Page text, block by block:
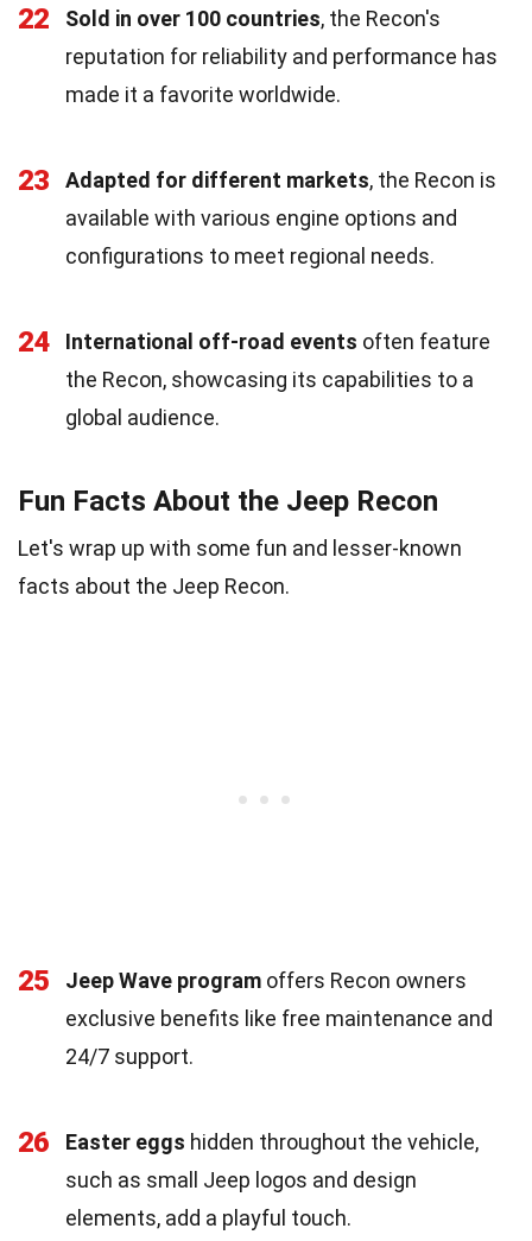
22 Sold in over 100 countries, the Recon's
reputation for reliability and performance has
made it a favorite worldwide.
23 Adapted for different markets, the Recon is
available with various engine options and
configurations to meet regional needs.
24 International off-road events often feature
the Recon, showcasing its capabilities to a
global audience.
Fun Facts About the Jeep Recon
Let's wrap up with some fun and lesser-known
facts about the Jeep Recon.
25 Jeep Wave program offers Recon owners
exclusive benefits like free maintenance and
24/7 support.
26 Easter eggs hidden throughout the vehicle,
such as small Jeep logos and design
elements, add a playful touch.